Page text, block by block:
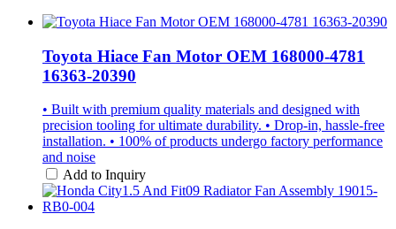
Toyota Hiace Fan Motor OEM 168000-4781
16363-20390
• Built with premium quality materials and designed with
precision tooling for ultimate durability. • Drop-in, hassle-free
installation. • 100% of products undergo factory performance
and noise
Add to Inquiry